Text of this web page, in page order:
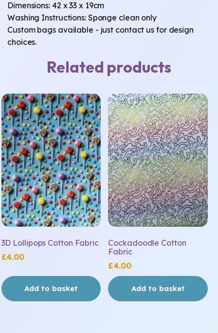
Dimensions: 42 x 33 x 19cm
Washing Instructions: Sponge clean only
Custom bags available - just contact us for design
choices.
Related products
3D Lollipops Cotton Fabric
£4.00
Add to basket
Cockadoodle Cotton
Fabric
£4.00
Add to basket